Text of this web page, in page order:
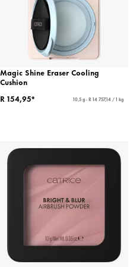
Magic Shine Eraser Cooling
Cushion
R 154,95*
10,5 g - R 14 757,14 / 1 kg